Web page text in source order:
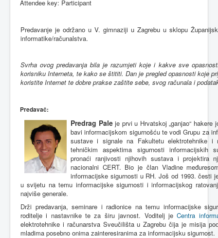
Attendee key: Participant
Predavanje je održano u V. gimnaziji u Zagrebu u sklopu
informatike/računalstva.
Svrha ovog predavanja bila jerazumjeti koje i kakve sve
korisniku Interneta,te kako seštititi. Dan je pregled opasnosti koje
koristite Internet te dobre prakse zaštite sebe, svog računala i
Predavač:
Predrag Paleje prvi u Hrvatskoj „ganjao“ hakere
bavi informacijskom sigurnošću te vodi Grupu za
sustave i signale na Fakultetu elektrotehnike i
tehničkim aspektima sigurnosti informacijskih
pronaći ranjivosti njihovih sustava i projektira
nacionalni CERT. Bio je član Vladine
informacijske sigurnosti u RH. Još od 1993. česti
u svijetu na temu informacijske sigurnosti i informacijskog
najviše generale.
Drži predavanja, seminare i radionice na temu informacijske
roditelje i nastavnike te za širu javnost. Voditelj jeCentra
elektrotehnike i računarstva Sveučilišta u Zagrebu čija je misija
mladima posebno onima zainteresiranima za informacijsku sigurnost.